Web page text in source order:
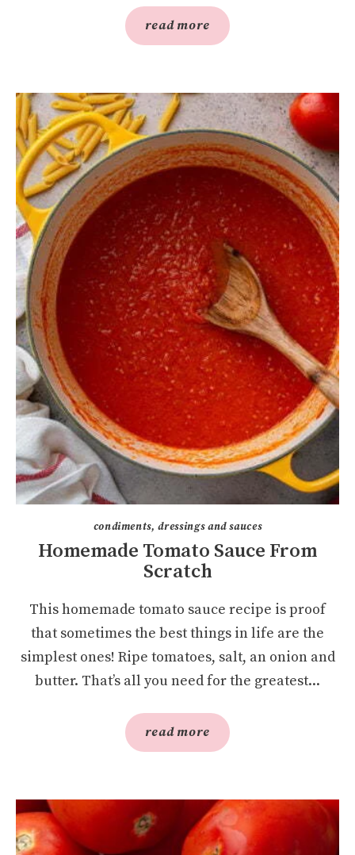
read more
condiments, dressings and sauces
Homemade Tomato Sauce From
Scratch
This homemade tomato sauce recipe is proof
that sometimes the best things in life are the
simplest ones! Ripe tomatoes, salt, an onion and
butter. That’s all you need for the greatest...
read more